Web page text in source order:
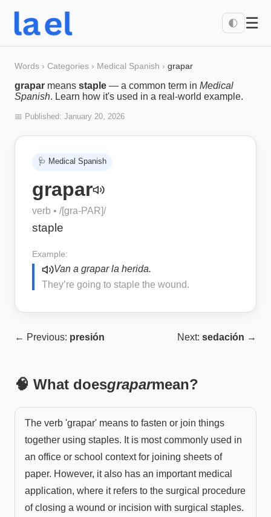
🌓 ☰
Words › Categories › Medical Spanish › grapar
grapar means staple — a common term in Medical
Spanish. Learn how it's used in a real-world example.
📅 Published: January 20, 2026
🩺 Medical Spanish
grapar
verb • /[gra-PAR]/
staple
Example:
Van a grapar la herida.
They’re going to staple the wound.
← Previous: presión Next: sedación →
🧠 What doesgraparmean?
The verb 'grapar' means to fasten or join things
together using staples. It is most commonly used in
an office or school context for joining sheets of
paper. However, it also has an important medical
application, where it refers to the surgical procedure
of closing a wound or incision with surgical staples.